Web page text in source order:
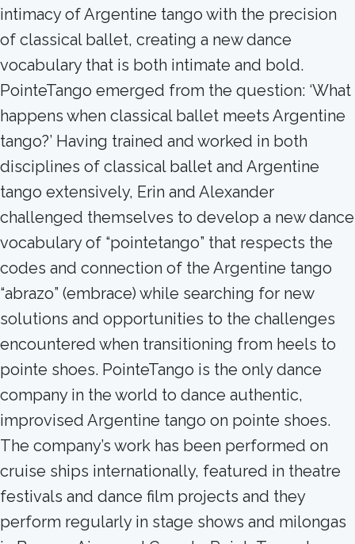
intimacy of Argentine tango with the precision
of classical ballet, creating a new dance
vocabulary that is both intimate and bold.
PointeTango emerged from the question: ‘What
happens when classical ballet meets Argentine
tango?’ Having trained and worked in both
disciplines of classical ballet and Argentine
tango extensively, Erin and Alexander
challenged themselves to develop a new dance
vocabulary of “pointetango” that respects the
codes and connection of the Argentine tango
“abrazo” (embrace) while searching for new
solutions and opportunities to the challenges
encountered when transitioning from heels to
pointe shoes. PointeTango is the only dance
company in the world to dance authentic,
improvised Argentine tango on pointe shoes.
The company’s work has been performed on
cruise ships internationally, featured in theatre
festivals and dance film projects and they
perform regularly in stage shows and milongas